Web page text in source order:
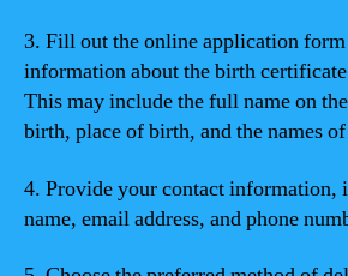
3. Fill out the online application
information about the birth
This may include the full name on
birth, place of birth, and the names
4. Provide your contact information,
name, email address, and phone